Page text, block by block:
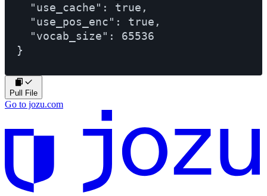
  "use_cache": true,
  "use_pos_enc": true,
  "vocab_size": 65536
Pull File
Go to jozu.com